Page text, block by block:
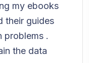
my ebooks
their guides
problems .
the data